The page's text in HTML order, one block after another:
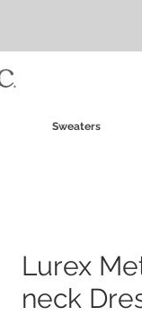
Sweaters
Lurex
neck